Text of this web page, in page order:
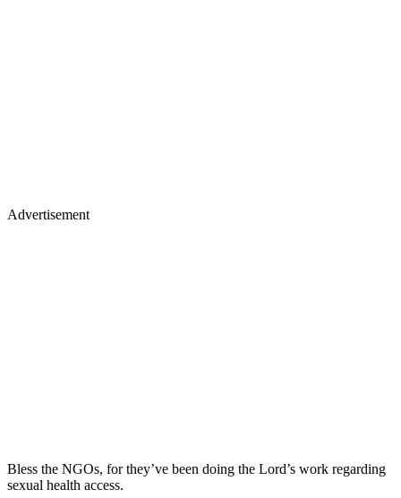
Advertisement
Bless the NGOs, for they’ve been doing the Lord’s work regarding
sexual health access.